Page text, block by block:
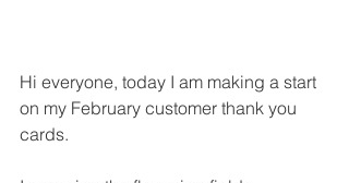
Hi everyone, today I am making a start
on my February customer thank you
cards.